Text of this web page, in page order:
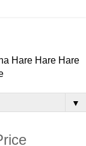
Hare Hare Hare
▼